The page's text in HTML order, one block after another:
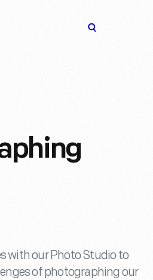
with our Photo Studio to
of photographing our